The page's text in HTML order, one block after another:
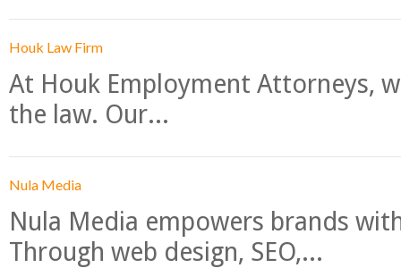
Houk Law Firm
At Houk Employment Attorneys,
the law. Our...
Nula Media
Nula Media empowers brands
Through web design, SEO,...